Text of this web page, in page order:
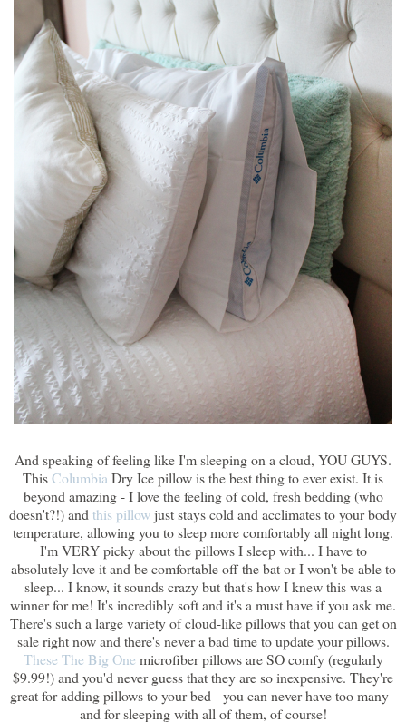
And speaking of feeling like I'm sleeping on a cloud, YOU GUYS.
ThisColumbiaDry Ice pillow is the best thing to ever exist. It is
beyond amazing - I love the feeling of cold, fresh bedding (who
doesn't?!) andthis pillowjust stays cold and acclimates to your body
temperature, allowing you to sleep more comfortably all night long.
I'm VERY picky about the pillows I sleep with... I have to
absolutely love it and be comfortable off the bat or I won't be able to
sleep... I know, it sounds crazy but that's how I knew this was a
winner for me! It's incredibly soft and it's a must have if you ask me.
There's such a large variety of cloud-like pillows that you can get on
sale right now and there's never a bad time to update your pillows.
These The Big One microfiber pillows are SO comfy (regularly
$9.99!) and you'd never guess that they are so inexpensive. They're
great for adding pillows to your bed - you can never have too many -
and for sleeping with all of them, of course!